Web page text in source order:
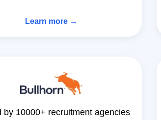
Learn more →
by 10000+ recruitment agencies